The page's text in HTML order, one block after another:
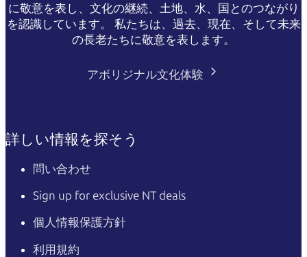
に敬意を表し、文化の継続、土地、水、国とのつながり
を認識しています。 私たちは、過去、現在、そして未来
の長老たちに敬意を表します。
アボリジナル文化体験
詳しい情報を探そう
問い合わせ
Sign up for exclusive NT deals
個人情報保護方針
利用規約